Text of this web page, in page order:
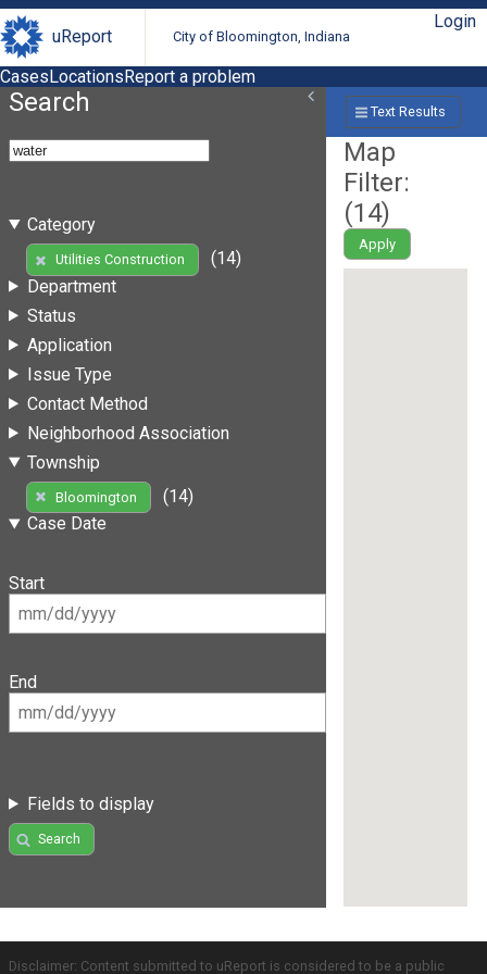
uReport City of Bloomington, Indiana
Login
CasesLocationsReport a problem
Search
Category
Utilities Construction
(14)
Department
Status
Application
Issue Type
Contact Method
Neighborhood Association
Township
Bloomington
(14)
Case Date
Start
End
Fields to display
Search
Text Results
Map
Filter:
(14)
Apply
Disclaimer: Content submitted to uReport is considered to be a public